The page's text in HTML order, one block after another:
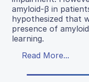
amyloid-β in
hypothesized that
presence of
learning.
Read More...